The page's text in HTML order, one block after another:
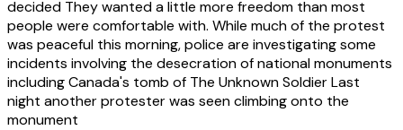
decided They wanted a little more freedom than most
people were comfortable with. While much of the protest
was peaceful this morning, police are investigating some
incidents involving the desecration of national monuments
including Canada's tomb of The Unknown Soldier Last
night another protester was seen climbing onto the
monument